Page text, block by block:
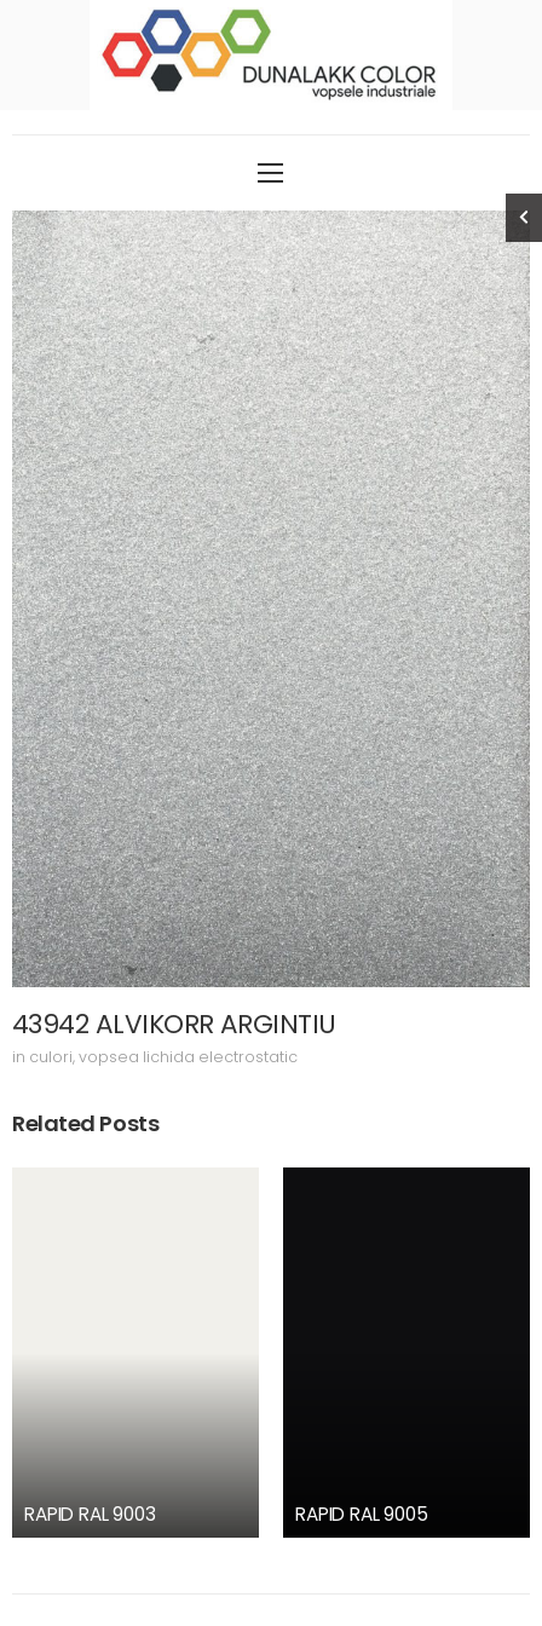
43942 ALVIKORR ARGINTIU
in culori,vopsea lichida electrostatic
Related Posts
RAPID RAL 9003 RAPID RAL 9005